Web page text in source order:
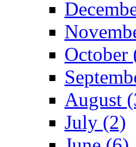
October
August
July (2)